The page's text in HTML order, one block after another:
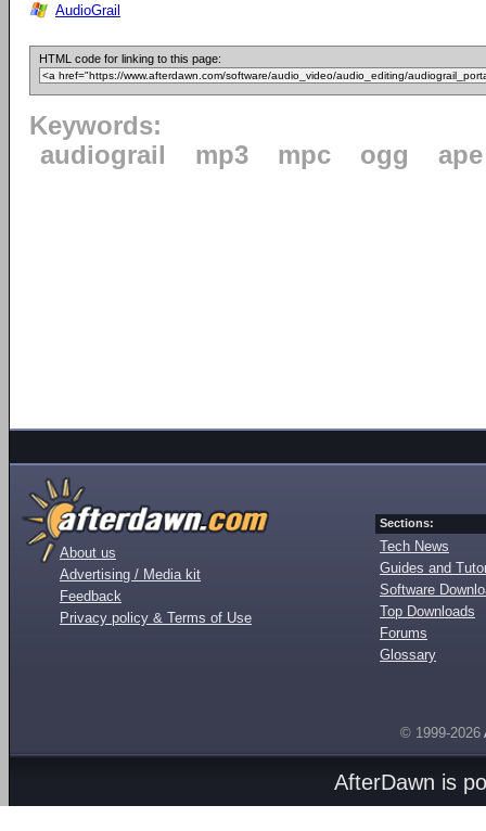
AudioGrail
HTML code for linking to this page:
Keywords:
audiograil
mp3 mpc ogg ape
About us
Advertising / Media kit
Feedback
Privacy policy & Terms of Use
Sections:
Tech News
Guides and
Software
Top Downloads
Forums
Glossary
© 1999-2026
AfterDawn is